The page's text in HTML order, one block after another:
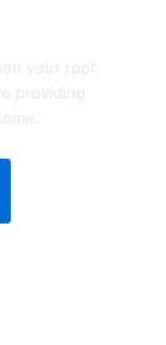
your roof,
providing